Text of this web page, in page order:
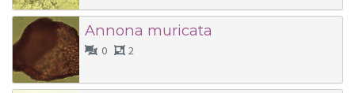
Annona muricata
0
2